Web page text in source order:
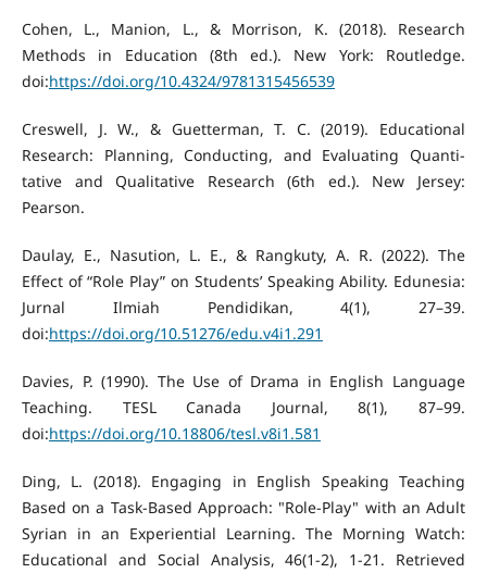
Cohen, L., Manion, L., & Morrison, K. (2018). Research
Methods in Education (8th ed.). New York: Routledge.
doi:https://doi.org/10.4324/9781315456539
Creswell, J. W., & Guetterman, T. C. (2019). Educational
Research: Planning, Conducting, and Evaluating Quanti-
tative and Qualitative Research (6th ed.). New Jersey:
Pearson.
Daulay, E., Nasution, L. E., & Rangkuty, A. R. (2022). The
Effect of “Role Play” on Students’ Speaking Ability. Edunesia:
Jurnal Ilmiah Pendidikan, 4(1), 27–39.
doi:https://doi.org/10.51276/edu.v4i1.291
Davies, P. (1990). The Use of Drama in English Language
Teaching. TESL Canada Journal, 8(1), 87–99.
doi:https://doi.org/10.18806/tesl.v8i1.581
Ding, L. (2018). Engaging in English Speaking Teaching
Based on a Task-Based Approach: "Role-Play" with an Adult
Syrian in an Experiential Learning. The Morning Watch:
Educational and Social Analysis, 46(1-2), 1-21. Retrieved